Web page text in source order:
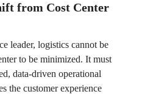
from Cost Center
leader, logistics cannot be
to be minimized. It must
data-driven operational
the customer experience